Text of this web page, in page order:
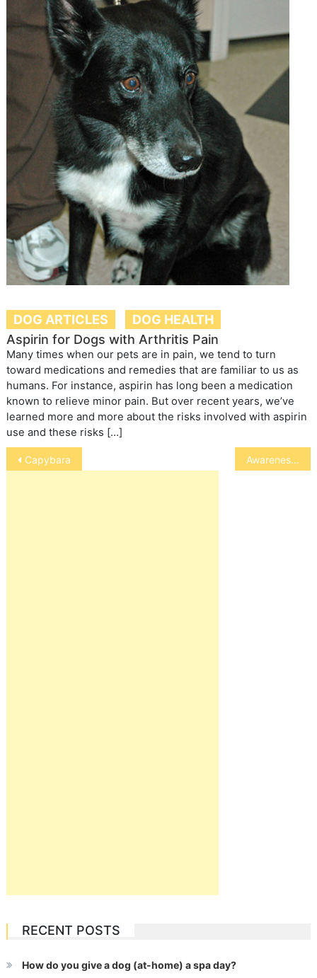
DOG ARTICLES
DOG HEALTH
Aspirin for Dogs with Arthritis Pain
Many times when our pets are in pain, we tend to turn
toward medications and remedies that are familiar to us as
humans. For instance, aspirin has long been a medication
known to relieve minor pain. But over recent years, we’ve
learned more and more about the risks involved with aspirin
use and these risks […]
Post
navigation
Capybara Awareness Days
RECENT POSTS
How do you give a dog (at-home) a spa day?